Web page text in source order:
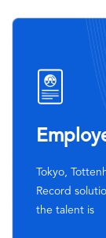
SVG
Icon
Tokyo,
Record
the talent is